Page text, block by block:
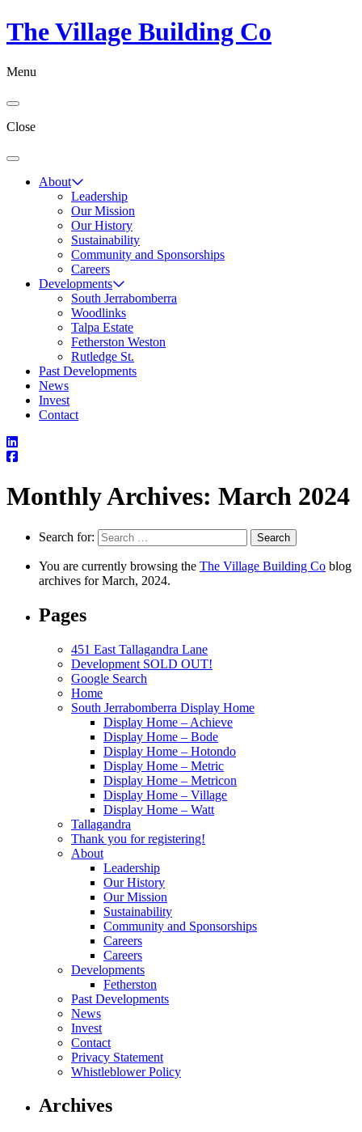
The Village Building Co
Menu
Close
About
Leadership
Our Mission
Our History
Sustainability
Community and Sponsorships
Careers
Developments
South Jerrabomberra
Woodlinks
Talpa Estate
Fetherston Weston
Rutledge St.
Past Developments
News
Invest
Contact
Monthly Archives: March 2024
Search for:
You are currently browsing the The Village Building Co blog
archives for March, 2024.
Pages
451 East Tallagandra Lane
Development SOLD OUT!
Google Search
Home
South Jerrabomberra Display Home
Display Home – Achieve
Display Home – Bode
Display Home – Hotondo
Display Home – Metric
Display Home – Metricon
Display Home – Village
Display Home – Watt
Tallagandra
Thank you for registering!
About
Leadership
Our History
Our Mission
Sustainability
Community and Sponsorships
Careers
Careers
Developments
Fetherston
Past Developments
News
Invest
Contact
Privacy Statement
Whistleblower Policy
Archives